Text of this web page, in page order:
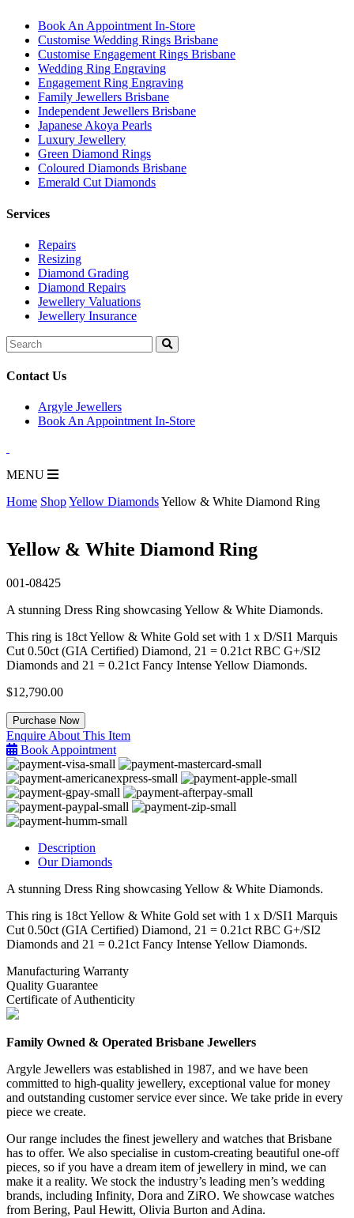
Book An Appointment In-Store
Customise Wedding Rings Brisbane
Customise Engagement Rings Brisbane
Wedding Ring Engraving
Engagement Ring Engraving
Family Jewellers Brisbane
Independent Jewellers Brisbane
Japanese Akoya Pearls
Luxury Jewellery
Green Diamond Rings
Coloured Diamonds Brisbane
Emerald Cut Diamonds
Services
Repairs
Resizing
Diamond Grading
Diamond Repairs
Jewellery Valuations
Jewellery Insurance
Search
for:
Contact Us
Argyle Jewellers
Book An Appointment In-Store
MENU
Home ShopYellow DiamondsYellow & White Diamond Ring
Yellow & White Diamond Ring
001-08425
A stunning Dress Ring showcasing Yellow & White Diamonds.
This ring is 18ct Yellow & White Gold set with 1 x D/SI1 Marquis
Cut 0.50ct (GIA Certified) Diamond, 21 = 0.21ct RBC G+/SI2
Diamonds and 21 = 0.21ct Fancy Intense Yellow Diamonds.
$12,790.00
Yellow
&
White
Diamond
Ring
quantity
Purchase Now
Enquire About This Item
Book Appointment
Description
Our Diamonds
A stunning Dress Ring showcasing Yellow & White Diamonds.
This ring is 18ct Yellow & White Gold set with 1 x D/SI1 Marquis
Cut 0.50ct (GIA Certified) Diamond, 21 = 0.21ct RBC G+/SI2
Diamonds and 21 = 0.21ct Fancy Intense Yellow Diamonds.
Manufacturing Warranty
Quality Guarantee
Certificate of Authenticity
Family Owned & Operated Brisbane Jewellers
Argyle Jewellers was established in 1987, and we have been
committed to high-quality jewellery, exceptional value for money
and outstanding customer service ever since. We take pride in every
piece we create.
Our range includes the finest jewellery and watches that Brisbane
has to offer. We also specialise in custom-creating beautiful one-off
pieces, so if you have a dream item of jewellery in mind, we can
make it a reality. We stock the industry’s leading men’s wedding
brands, including Infinity, Dora and ZiRO. We showcase watches
from Bering, Paul Hewitt, Olivia Burton and Adina.